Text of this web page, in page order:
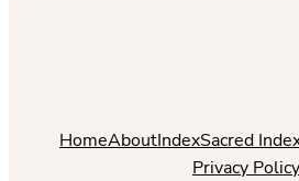
HomeAboutIndexSacred
Privacy Policy